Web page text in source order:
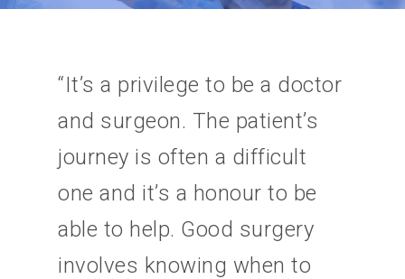
“It’s a privilege to be a doctor
and surgeon. The patient’s
journey is often a difficult
one and it’s a honour to be
able to help. Good surgery
involves knowing when to